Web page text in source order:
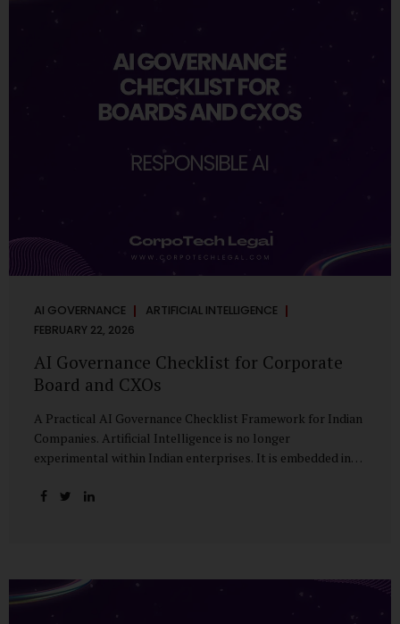
become routine business...
AI GOVERNANCE ARTIFICIAL INTELLIGENCE
FEBRUARY 22, 2026
AI Governance Checklist for Corporate
Board and CXOs
A Practical AI Governance Checklist Framework for Indian
Companies. Artificial Intelligence is no longer
experimental within Indian enterprises. It is embedded in
platforms, fraud detection engines, cybersecurity tools,
deployments are legally defensible, operationally